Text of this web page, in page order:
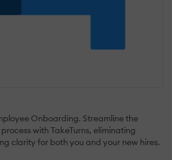
Onboarding. Streamline the
with TakeTurns, eliminating
clarity for both you and your new hires.